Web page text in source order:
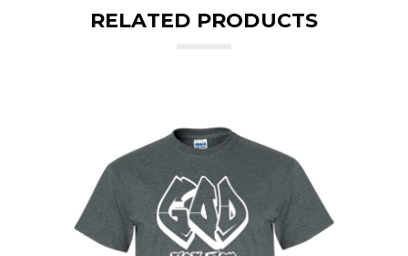
RELATED PRODUCTS